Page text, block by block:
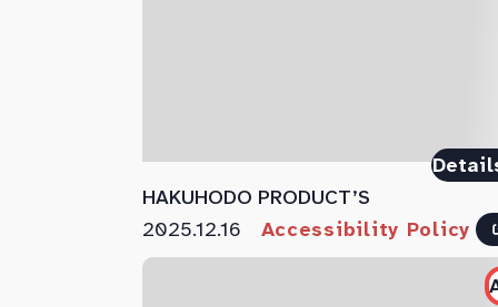
HAKUHODO PRODUCT’S
2025.12.16 Accessibility Policy